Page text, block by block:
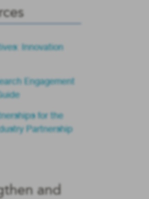
Innovation
Engagement
for the
Partnership
and